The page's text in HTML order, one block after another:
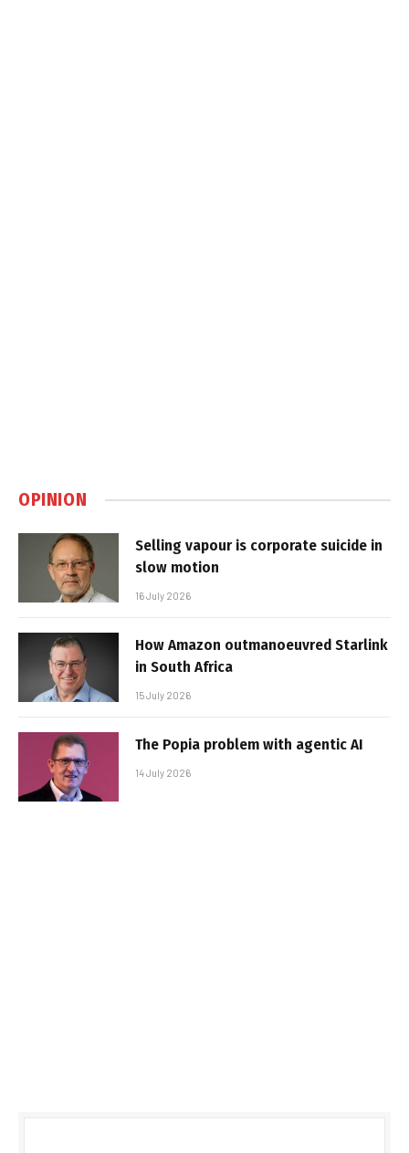
OPINION
Selling vapour is corporate suicide in
slow motion
16 July 2026
How Amazon outmanoeuvred Starlink
in South Africa
15 July 2026
The Popia problem with agentic AI
14 July 2026